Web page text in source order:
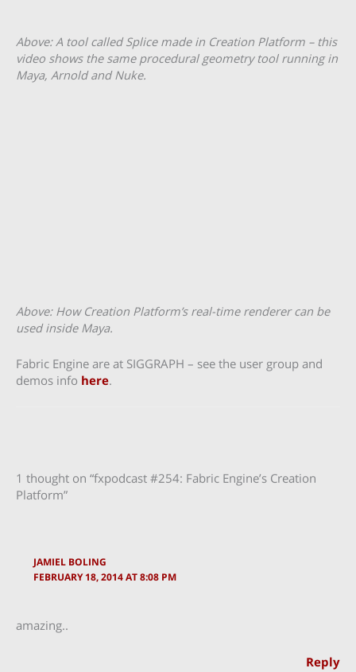
Above: A tool called Splice made in Creation Platform – this
video shows the same procedural geometry tool running in
Maya, Arnold and Nuke.
Above: How Creation Platform’s real-time renderer can be
used inside Maya.
Fabric Engine are at SIGGRAPH – see the user group and
demos info here.
1 thought on “fxpodcast #254: Fabric Engine’s Creation
Platform”
JAMIEL BOLING
FEBRUARY 18, 2014 AT 8:08 PM
amazing..
Reply